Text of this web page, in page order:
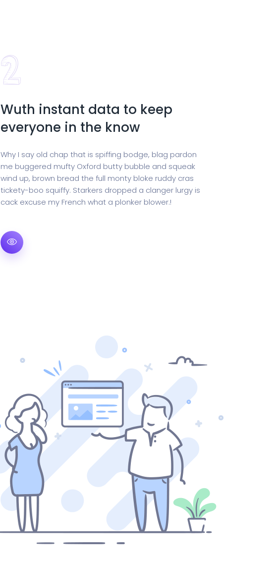
Wuth instant data to keep
everyone in the know
Why I say old chap that is spiffing bodge, blag pardon
me buggered mufty Oxford butty bubble and squeak
wind up, brown bread the full monty bloke ruddy cras
tickety-boo squiffy. Starkers dropped a clanger lurgy is
cack excuse my French what a plonker blower.!